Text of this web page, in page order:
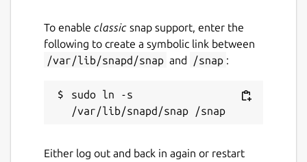
To enable classic snap support, enter the
following to create a symbolic link between
/var/lib/snapd/snap and /snap :
sudo ln -s
Either log out and back in again or restart